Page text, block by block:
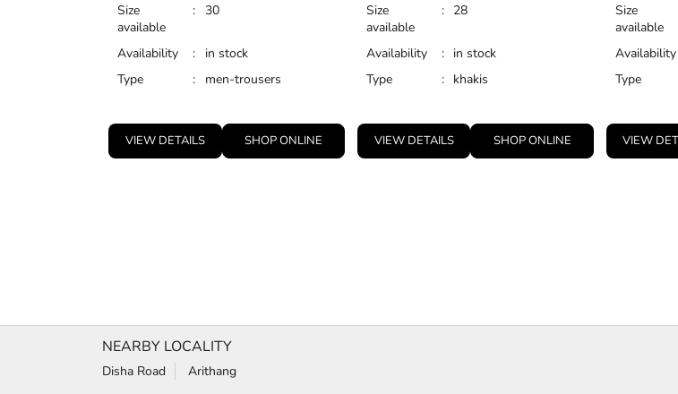
Size
available
: 30
Availability :
in stock
Type
: men-trousers
VIEW DETAILS SHOP ONLINE
Size
available
: 28
Availability : in stock
Type
: khakis
VIEW DETAILS SHOP ONLINE
Size
available
Availability
Type
VIEW
NEARBY LOCALITY
Disha Road Arithang